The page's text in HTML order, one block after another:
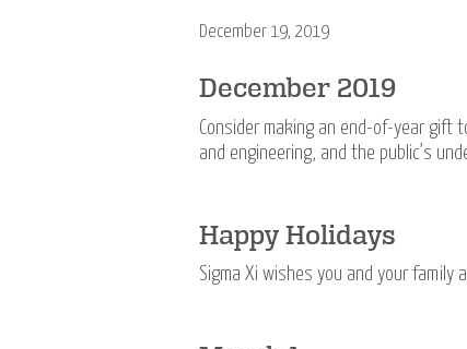
December 19, 2019
December 2019
Consider making an end-of-year gift
and engineering, and the public’s
Happy Holidays
Sigma Xi wishes you and your family